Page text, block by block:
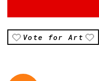
Vote for Art